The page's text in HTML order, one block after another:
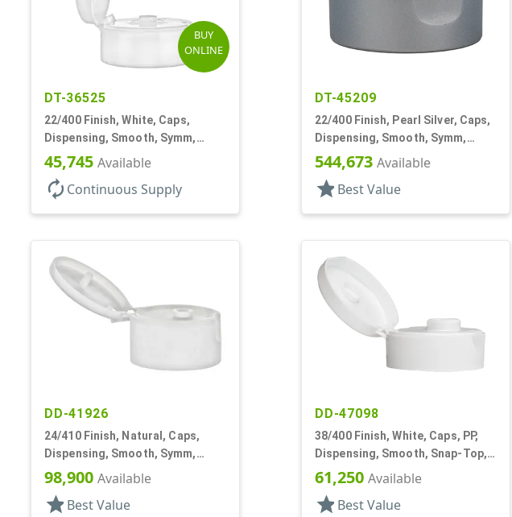
BUY
ONLINE
DT-36525
22/400 Finish, White, Caps,
Dispensing, Smooth, Symm,
Snap-Top, 1 7/8" Dia
45,745 Available
autorenew Continuous Supply
DT-45209
22/400 Finish, Pearl Silver, Caps,
Dispensing, Smooth, Symm,
Snap-Top, 1 7/8" Dia, HS Lnr
544,673 Available
star Best Value
DD-41926
24/410 Finish, Natural, Caps,
Dispensing, Smooth, Symm,
Snap-Top, .296" Orf
98,900 Available
star Best Value
DD-47098
38/400 Finish, White, Caps, PP,
Dispensing, Smooth, Snap-Top,
.400" Orf, HS Lnr
61,250 Available
star Best Value